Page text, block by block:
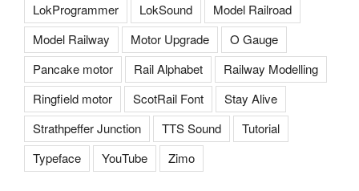
LokProgrammer
LokSound
Model Railroad
Model Railway
Motor Upgrade
O Gauge
Pancake motor
Rail Alphabet
Railway Modelling
Ringfield motor
ScotRail Font
Stay Alive
Strathpeffer Junction
TTS Sound
Tutorial
Typeface
YouTube Zimo